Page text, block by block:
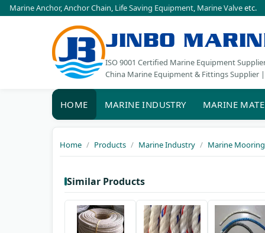
Marine Anchor,Anchor Chain, Life Saving Equipment, Marine Valveetc.
JINBO
ISO 9001 Certified Marine Equipment
China Marine Equipment & Fittings Supplier |
HOME MARINE INDUSTRY MARINE
Home Products Marine Industry Marine
Similar Products